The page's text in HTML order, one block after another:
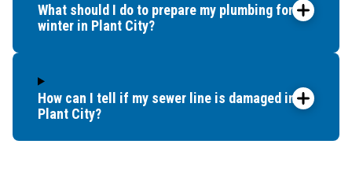
What should I do to prepare my plumbing for
winter in Plant City?
How can I tell if my sewer line is damaged in
Plant City?